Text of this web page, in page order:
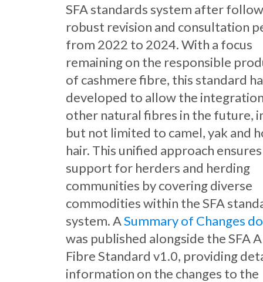
SFA standards system after
robust revision and consultation
from 2022 to 2024. With a focus
remaining on the responsible
of cashmere fibre, this standard
developed to allow the
other natural fibres in the future,
but not limited to camel, yak and
hair. This unified approach
support for herders and herding
communities by covering diverse
commodities within the SFA
system. ASummary of Changes
was published alongside the SFA
Fibre Standard v1.0, providing
information on the changes to the